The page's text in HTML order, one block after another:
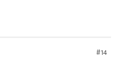
#14